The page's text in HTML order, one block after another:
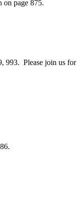
on page 875.
Please join us